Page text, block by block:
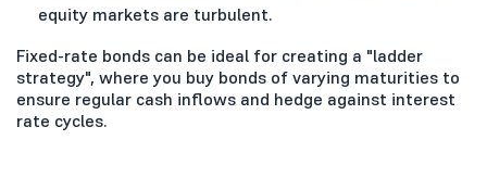
equity markets are turbulent.
Fixed-rate bonds can be ideal for creating a "ladder
strategy", where you buy bonds of varying maturities to
ensure regular cash inflows and hedge against interest
rate cycles.